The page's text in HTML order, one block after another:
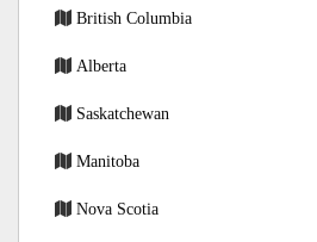
British Columbia
Alberta
Saskatchewan
Manitoba
Nova Scotia